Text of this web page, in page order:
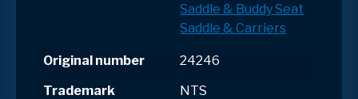
Saddle & Buddy Seat
Saddle & Carriers
Original number
24246
Trademark
NTS